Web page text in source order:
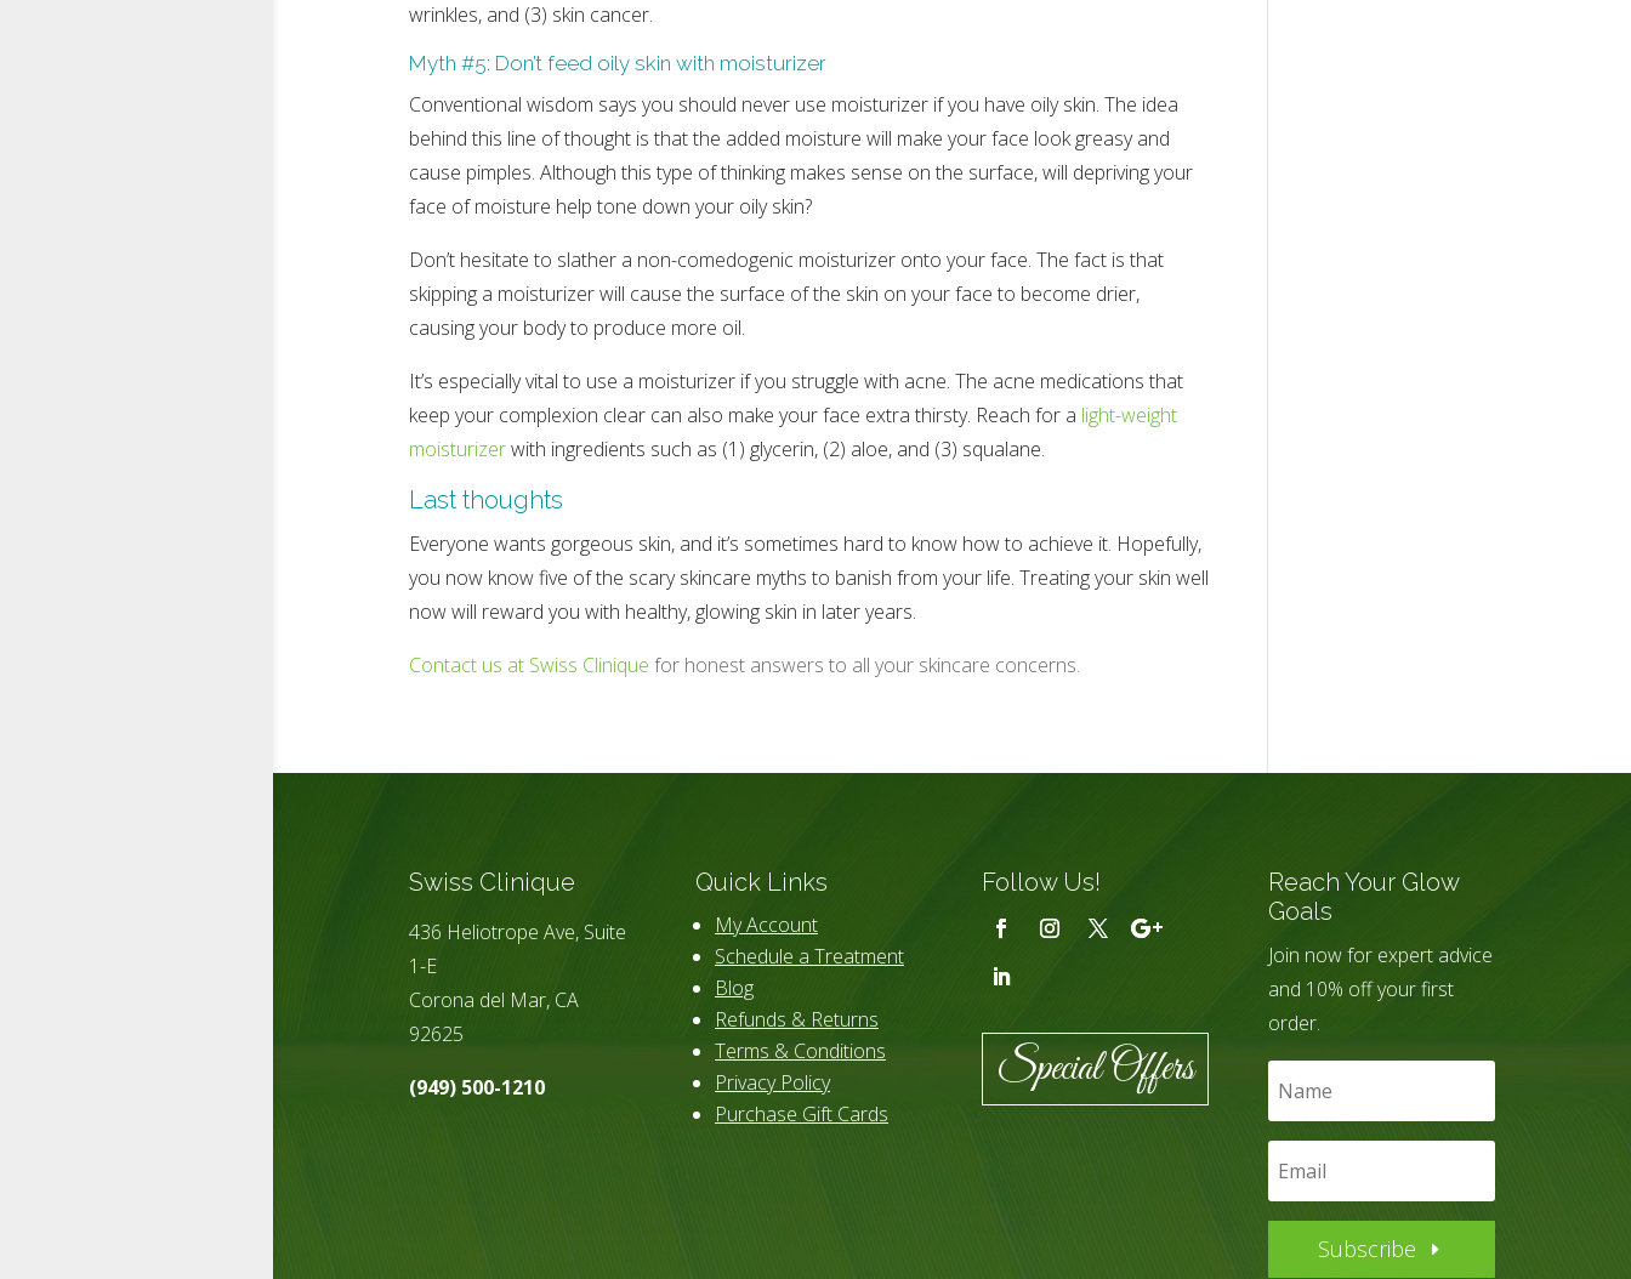
wrinkles, and (3) skin cancer.
Myth #5: Don’t feed oily skin with moisturizer
Conventional wisdom says you should never use moisturizer if you have oily skin. The idea
behind this line of thought is that the added moisture will make your face look greasy and
cause pimples. Although this type of thinking makes sense on the surface, will depriving your
face of moisture help tone down your oily skin?
Don’t hesitate to slather a non-comedogenic moisturizer onto your face. The fact is that
skipping a moisturizer will cause the surface of the skin on your face to become drier,
causing your body to produce more oil.
It’s especially vital to use a moisturizer if you struggle with acne. The acne medications that
keep your complexion clear can also make your face extra thirsty. Reach for a light-weight
moisturizerwith ingredients such as (1) glycerin, (2) aloe, and (3) squalane.
Last thoughts
Everyone wants gorgeous skin, and it’s sometimes hard to know how to achieve it. Hopefully,
you now know five of the scary skincare myths to banish from your life. Treating your skin well
now will reward you with healthy, glowing skin in later years.
Contact us at Swiss Clinique for honest answers to all your skincare concerns.
Swiss Clinique
436 Heliotrope Ave, Suite
1-E
Corona del Mar, CA
92625
(949) 500-1210
Quick Links
My Account
Schedule a Treatment
Blog
Refunds & Returns
Terms & Conditions
Privacy Policy
Purchase Gift Cards
Follow Us!
Special Offers
Reach Your Glow
Goals
Join now for expert advice
and 10% off your first
order.
Subscribe